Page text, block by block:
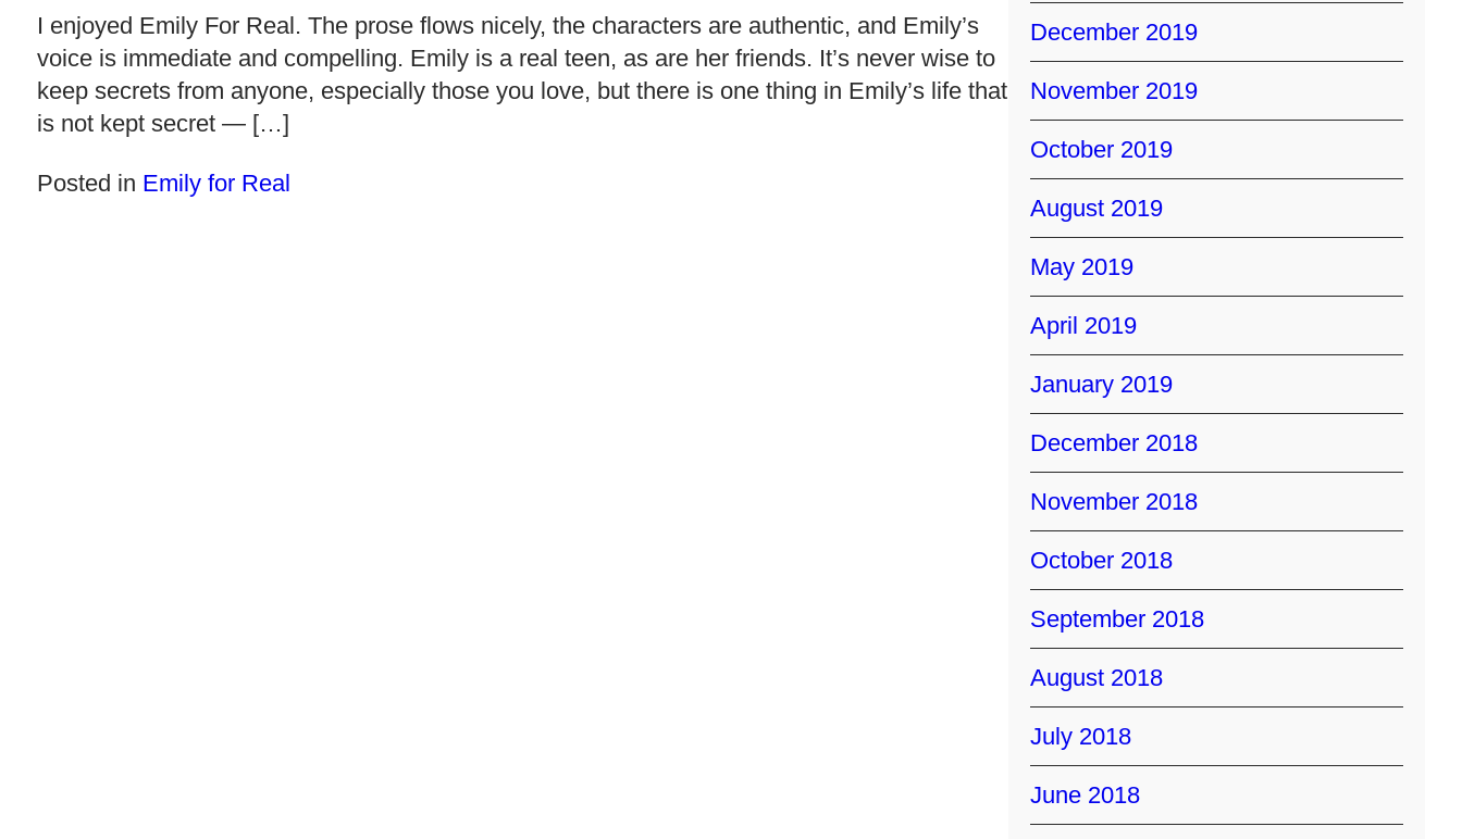
I enjoyed Emily For Real. The prose flows nicely, the characters are authentic, and Emily’s
voice is immediate and compelling. Emily is a real teen, as are her friends. It’s never wise to
keep secrets from anyone, especially those you love, but there is one thing in Emily’s life that
is not kept secret — […]
Posted in Emily for Real
December 2019
November 2019
October 2019
August 2019
May 2019
April 2019
January 2019
December 2018
November 2018
October 2018
September 2018
August 2018
July 2018
June 2018